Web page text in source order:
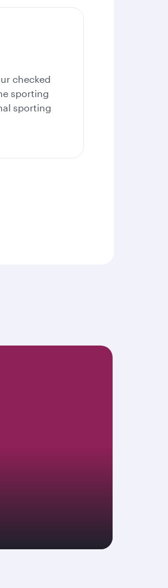
checked
sporting
sporting